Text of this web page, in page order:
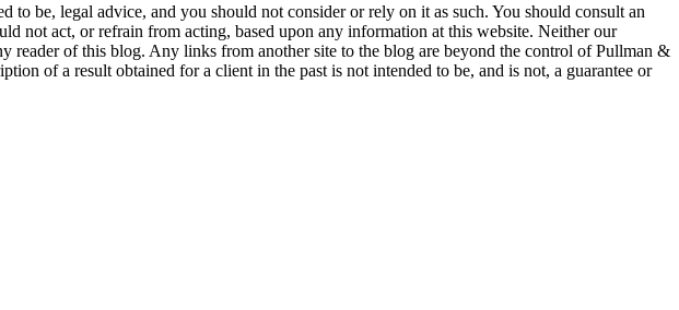
be, legal advice, and you should not consider or rely on it as such. You should consult an
not act, or refrain from acting, based upon any information at this website. Neither our
of this blog. Any links from another site to the blog are beyond the control of Pullman &
of a result obtained for a client in the past is not intended to be, and is not, a guarantee or